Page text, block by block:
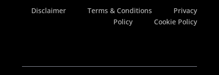
Disclaimer Terms & Conditions
Privacy
Policy
Cookie Policy